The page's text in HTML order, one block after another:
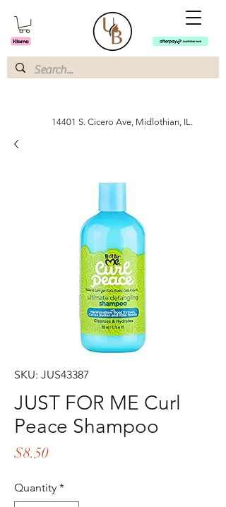
14401 S. Cicero Ave, Midlothian, IL.
SKU: JUS43387
JUST FOR ME Curl
Peace Shampoo
$8.50Price
Quantity *